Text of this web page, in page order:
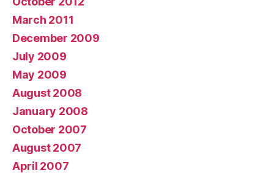
March 2011
December 2009
July 2009
May 2009
August 2008
January 2008
October 2007
August 2007
April 2007